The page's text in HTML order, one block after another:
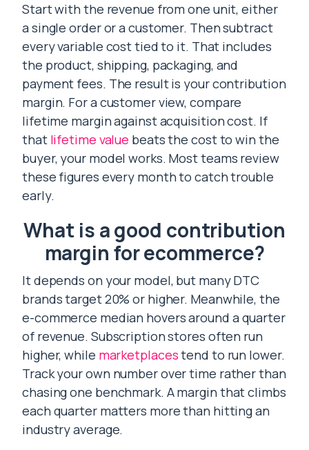
Start with the revenue from one unit, either
a single order or a customer. Then subtract
every variable cost tied to it. That includes
the product, shipping, packaging, and
payment fees. The result is your contribution
margin. For a customer view, compare
lifetime margin against acquisition cost. If
that lifetime value beats the cost to win the
buyer, your model works. Most teams review
these figures every month to catch trouble
early.
What is a good contribution
margin for ecommerce?
It depends on your model, but many DTC
brands target 20% or higher. Meanwhile, the
e-commerce median hovers around a quarter
of revenue. Subscription stores often run
higher, while marketplacestend to run lower.
Track your own number over time rather than
chasing one benchmark. A margin that climbs
each quarter matters more than hitting an
industry average.